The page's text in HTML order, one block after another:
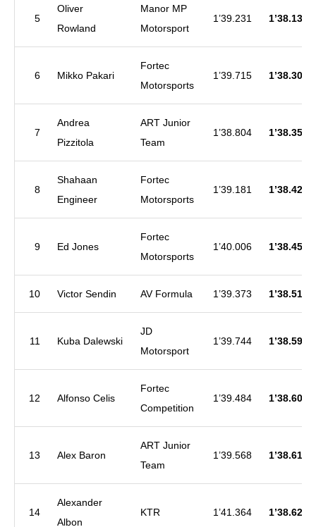
5
Oliver
Rowland
Manor MP
Motorsport
1’39.231 1’38.130
6 Mikko Pakari
Fortec
Motorsports
1’39.715 1’38.309
7
Andrea
Pizzitola
ART Junior
Team
1’38.804 1’38.359
8
Shahaan
Engineer
Fortec
Motorsports
1’39.181 1’38.426
9 Ed Jones
Fortec
Motorsports
1’40.006 1’38.450
10 Victor Sendin AV Formula 1’39.373 1’38.510
11 Kuba Dalewski
JD
Motorsport
1’39.744 1’38.599
12 Alfonso Celis
Fortec
Competition
1’39.484 1’38.601
13 Alex Baron
ART Junior
Team
1’39.568 1’38.612
14
Alexander
Albon
KTR 1’41.364 1’38.627